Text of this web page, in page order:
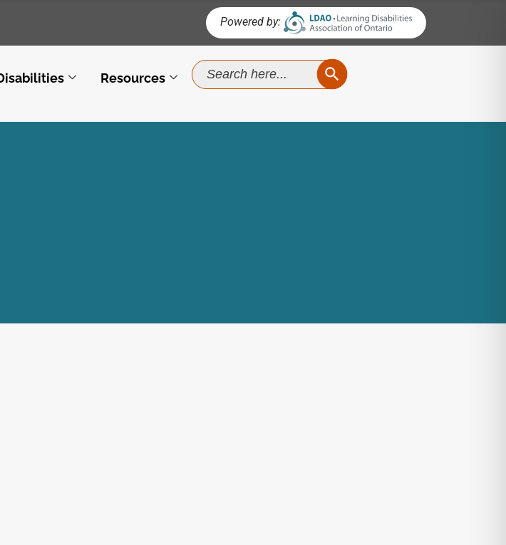
Powered by:
Resources
Search
for:
SEARCH BUTTON